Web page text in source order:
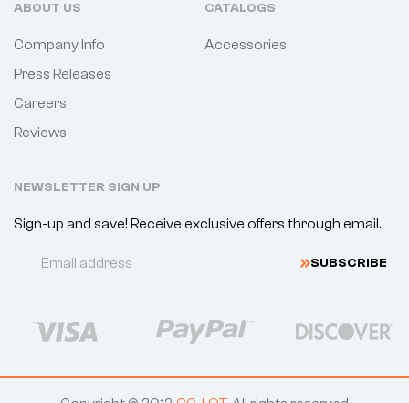
ABOUT US
Company Info
Press Releases
Careers
Reviews
CATALOGS
Accessories
NEWSLETTER SIGN UP
Sign-up and save! Receive exclusive offers through email.
SUBSCRIBE